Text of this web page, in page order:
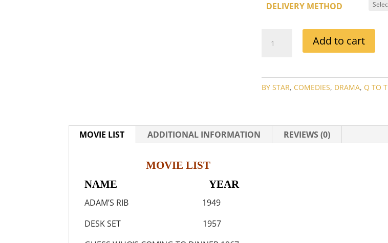
DELIVERY METHOD
TRACY
HEPBURN
QUANTITY
Add to cart
BY STAR, COMEDIES, DRAMA, Q TO T
MOVIE LIST ADDITIONAL INFORMATION REVIEWS (0)
MOVIE LIST
NAME YEAR
ADAM’S RIB 1949
DESK SET 1957